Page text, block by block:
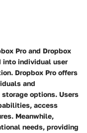
Pro and Dropbox
into individual user
Dropbox Pro offers
and
options. Users
access
Meanwhile,
needs, providing